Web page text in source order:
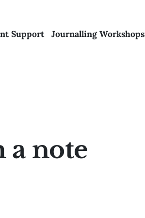
Support Journalling Workshops
a note